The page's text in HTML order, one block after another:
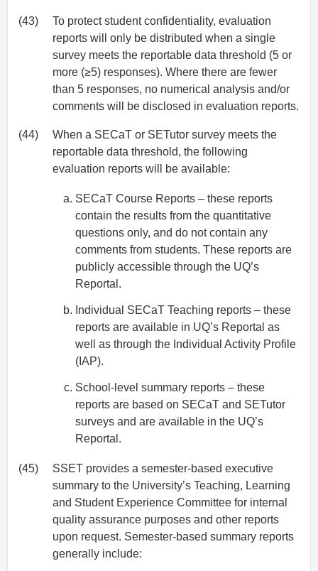
(43)
To protect student confidentiality, evaluation
reports will only be distributed when a single
survey meets the reportable data threshold (5 or
more (≥5) responses). Where there are fewer
than 5 responses, no numerical analysis and/or
comments will be disclosed in evaluation reports.
(44)
When a SECaT or SETutor survey meets the
reportable data threshold, the following
evaluation reports will be available:
SECaT Course Reports – these reports
contain the results from the quantitative
questions only, and do not contain any
comments from students. These reports are
publicly accessible through the UQ’s
Reportal.
Individual SECaT Teaching reports – these
reports are available in UQ’s Reportal as
well as through the Individual Activity Profile
(IAP).
School-level summary reports – these
reports are based on SECaT and SETutor
surveys and are available in the UQ’s
Reportal.
(45)
SSET provides a semester-based executive
summary to the University’s Teaching, Learning
and Student Experience Committee for internal
quality assurance purposes and other reports
upon request. Semester-based summary reports
generally include: